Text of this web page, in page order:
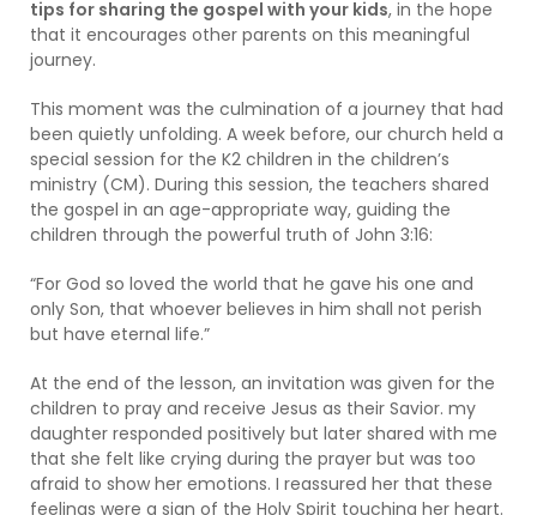
tips for sharing the gospel with your kids, in the hope
that it encourages other parents on this meaningful
journey.
This moment was the culmination of a journey that had
been quietly unfolding. A week before, our church held a
special session for the K2 children in the children’s
ministry (CM). During this session, the teachers shared
the gospel in an age-appropriate way, guiding the
children through the powerful truth of John 3:16:
“For God so loved the world that he gave his one and
only Son, that whoever believes in him shall not perish
but have eternal life.”
At the end of the lesson, an invitation was given for the
children to pray and receive Jesus as their Savior. my
daughter responded positively but later shared with me
that she felt like crying during the prayer but was too
afraid to show her emotions. I reassured her that these
feelings were a sign of the Holy Spirit touching her heart.